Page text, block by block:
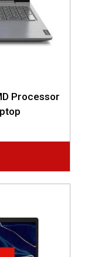
Processor